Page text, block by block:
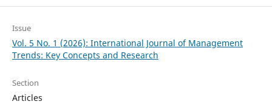
Issue
Vol. 5 No. 1 (2026): International Journal of Management
Trends: Key Concepts and Research
Section
Articles